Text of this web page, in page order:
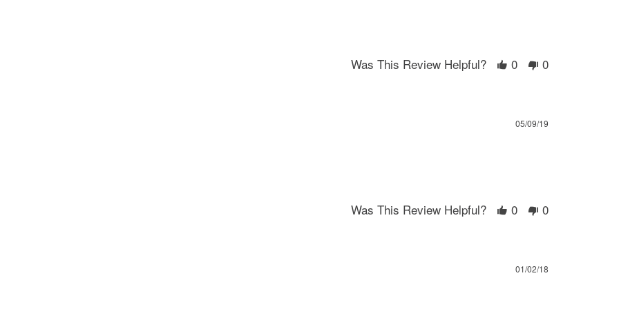
Was This Review Helpful? 0 0
05/09/19
Was This Review Helpful? 0 0
01/02/18